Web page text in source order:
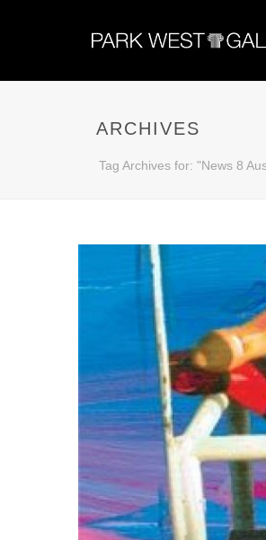
ARCHIVES
Tag Archives for: "News 8